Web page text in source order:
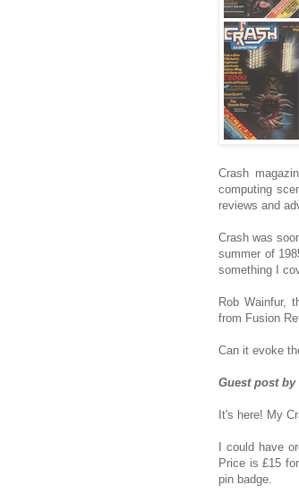
Crash
computing
reviews and
Crash was
summer of
something I
Rob Wainfur,
from Fusion
Can it evoke
Guest post by
It's here! My
I could have
Price is £15
pin badge.